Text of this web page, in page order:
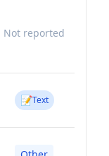
Not reported
📝Text